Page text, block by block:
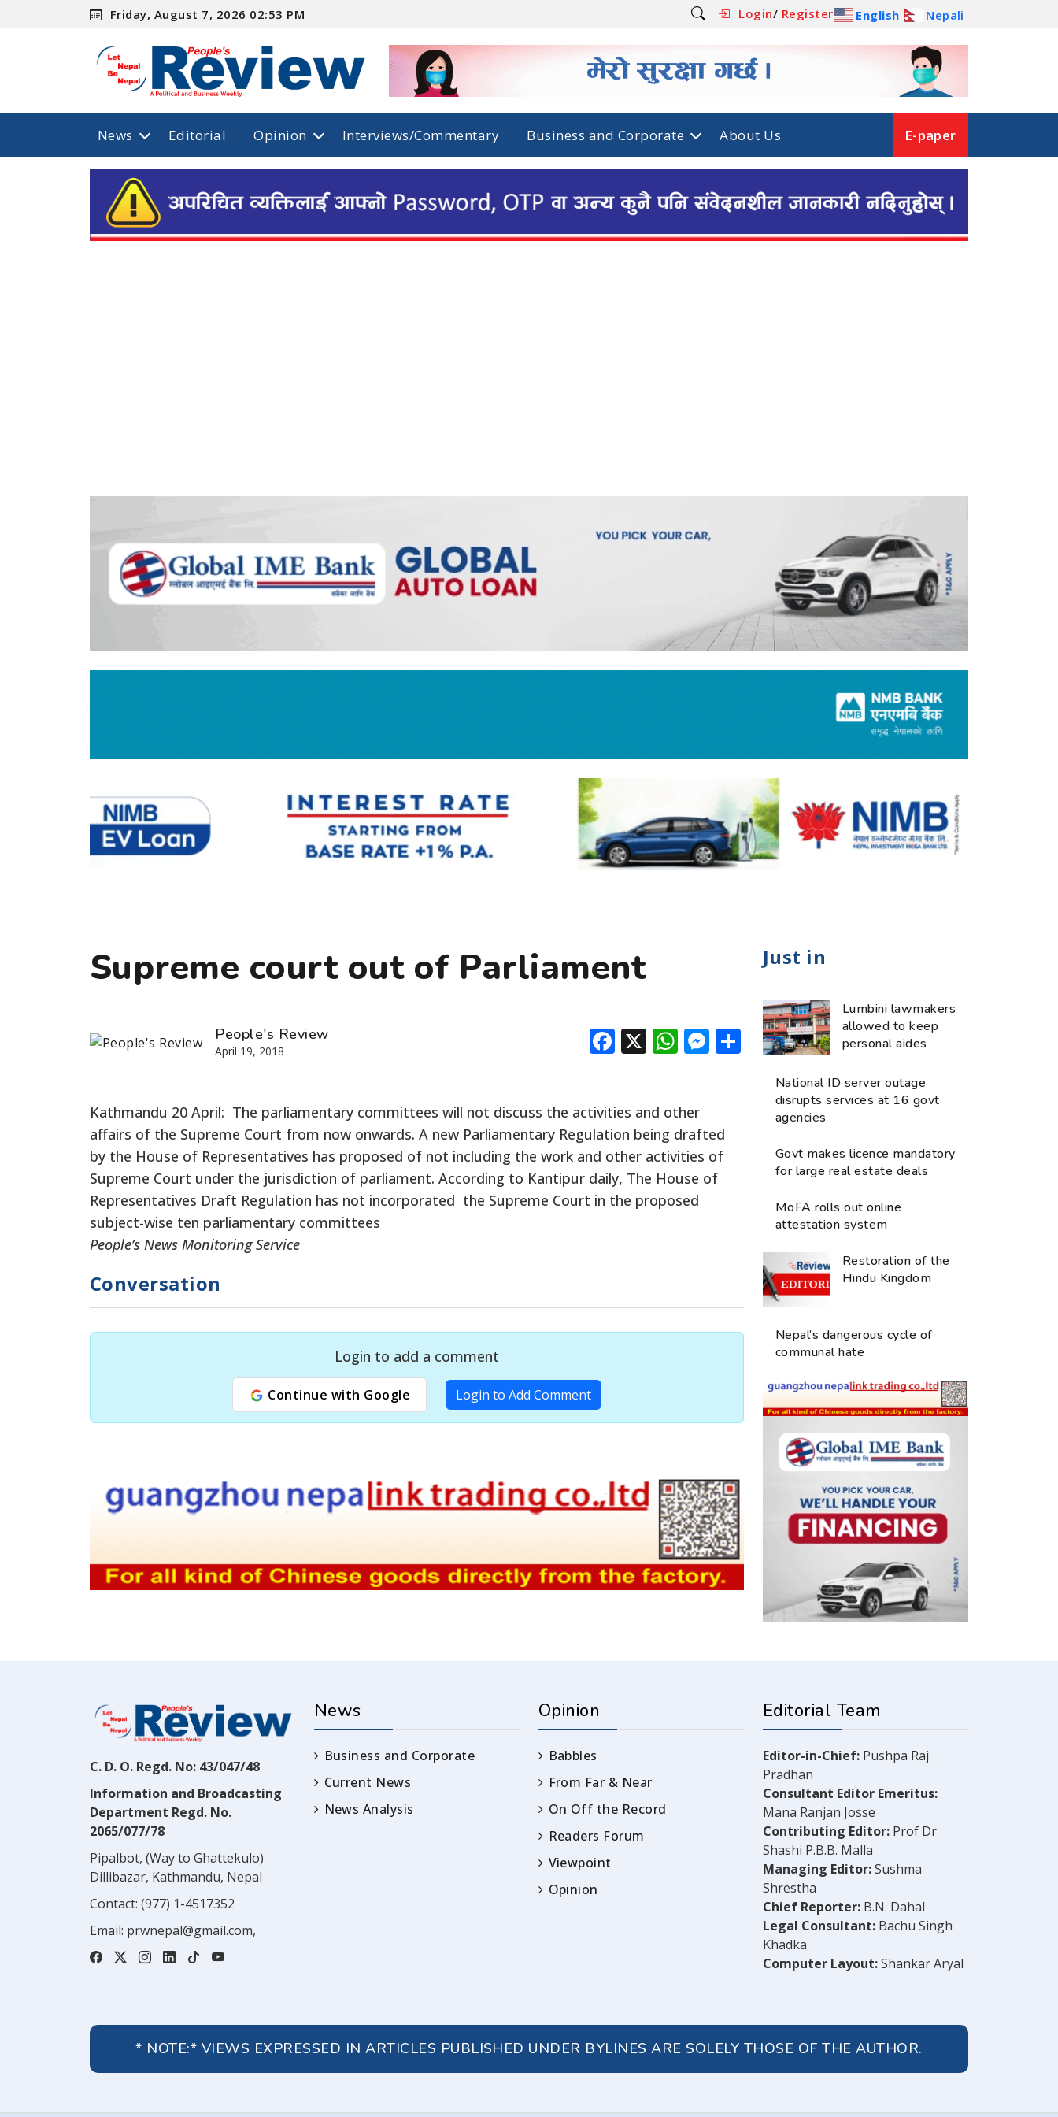
Friday, August 7, 2026 02:53 PM Login/ Register English Nepali
News Editorial Opinion Interviews/Commentary Business and Corporate About Us E-paper
Supreme court out of Parliament
People's Review
April 19, 2018 Facebook
X WhatsApp
Messenger
Share
Kathmandu 20 April: The parliamentary committees will not discuss the activities and other
affairs of the Supreme Court from now onwards. A new Parliamentary Regulation being drafted
by the House of Representatives has proposed of not including the work and other activities of
Supreme Court under the jurisdiction of parliament. According to Kantipur daily, The House of
Representatives Draft Regulation has not incorporated the Supreme Court in the proposed
subject-wise ten parliamentary committees
People’s News Monitoring Service
Conversation
Login to add a comment
Continue with Google Login to Add Comment
Just in
Lumbini lawmakers
allowed to keep
personal aides
National ID server outage
disrupts services at 16 govt
agencies
Govt makes licence mandatory
for large real estate deals
MoFA rolls out online
attestation system
Restoration of the
Hindu Kingdom
Nepal’s dangerous cycle of
communal hate
C. D. O. Regd. No: 43/047/48
Information and Broadcasting
Department Regd. No.
2065/077/78
Pipalbot, (Way to Ghattekulo)
Dillibazar, Kathmandu, Nepal
Contact: (977) 1-4517352
Email: prwnepal@gmail.com,
News
Business and Corporate
Current News
News Analysis
Opinion
Babbles
From Far & Near
On Off the Record
Readers Forum
Viewpoint
Opinion
Editorial Team
Editor-in-Chief: Pushpa Raj
Pradhan
Consultant Editor Emeritus:
Mana Ranjan Josse
Contributing Editor: Prof Dr
Shashi P.B.B. Malla
Managing Editor:Sushma
Shrestha
Chief Reporter: B.N. Dahal
Legal Consultant: Bachu Singh
Khadka
Computer Layout:Shankar Aryal
* NOTE:* VIEWS EXPRESSED IN ARTICLES PUBLISHED UNDER BYLINES ARE SOLELY THOSE OF THE AUTHOR.